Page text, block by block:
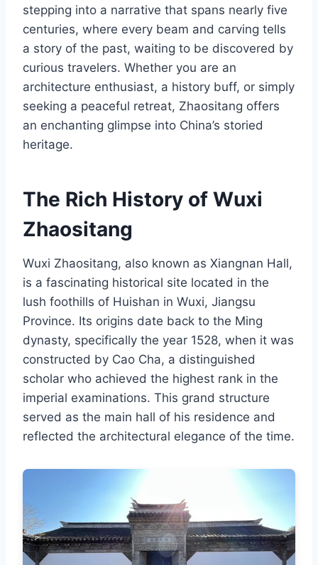
stepping into a narrative that spans nearly five
centuries, where every beam and carving tells
a story of the past, waiting to be discovered by
curious travelers. Whether you are an
architecture enthusiast, a history buff, or simply
seeking a peaceful retreat, Zhaositang offers
an enchanting glimpse into China’s storied
heritage.
The Rich History of Wuxi
Zhaositang
Wuxi Zhaositang, also known as Xiangnan Hall,
is a fascinating historical site located in the
lush foothills of Huishan in Wuxi, Jiangsu
Province. Its origins date back to the Ming
dynasty, specifically the year 1528, when it was
constructed by Cao Cha, a distinguished
scholar who achieved the highest rank in the
imperial examinations. This grand structure
served as the main hall of his residence and
reflected the architectural elegance of the time.